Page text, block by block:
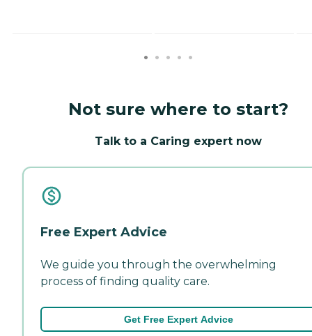
Not sure where to start?
Talk to a Caring expert now
Free Expert Advice
We guide you through the overwhelming
process of finding quality care.
Get Free Expert Advice